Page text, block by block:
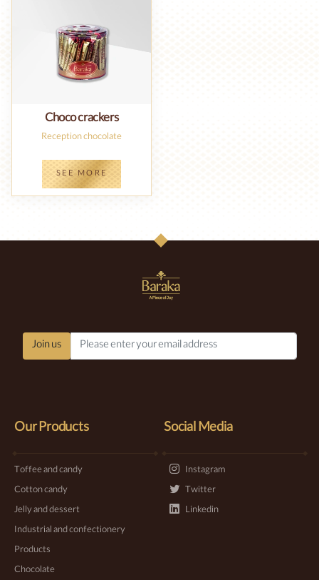
Choco crackers
Reception chocolate
SEE MORE
Join us
Our Products
Toffee and candy
Cotton candy
Jelly and dessert
Industrial and confectionery
Products
Chocolate
Social Media
Instagram
Twitter
Linkedin